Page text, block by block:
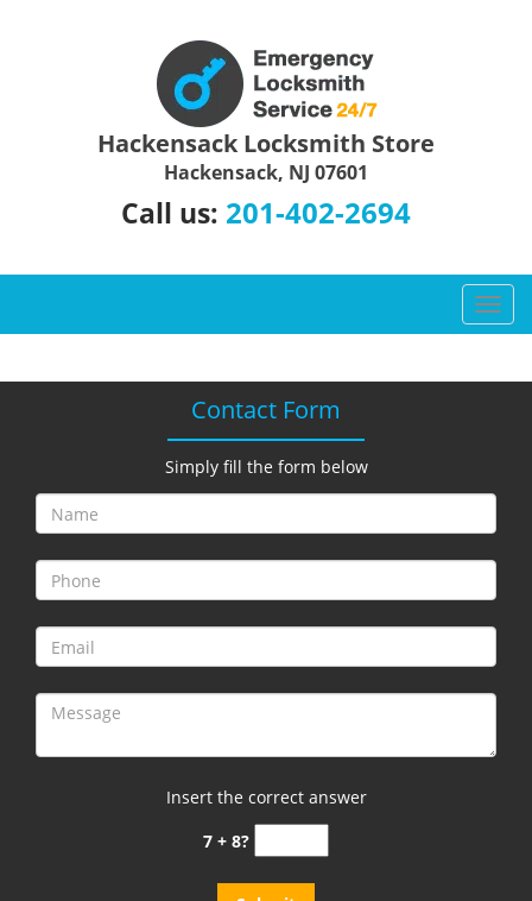
Hackensack Locksmith Store
Hackensack, NJ 07601
Call us: 201-402-2694
T
o
g
a
g
a
t
o
n
Contact Form
Simply fill the form below
Insert the correct answer
7 + 8?